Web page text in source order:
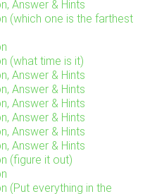
Answer & Hints
(which one is the farthest
(what time is it)
Answer & Hints
Answer & Hints
Answer & Hints
Answer & Hints
Answer & Hints
Answer & Hints
(figure it out)
(Put everything in the